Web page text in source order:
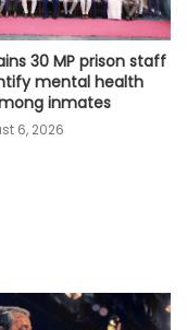
30 MP prison staff
mental health
inmates
6, 2026